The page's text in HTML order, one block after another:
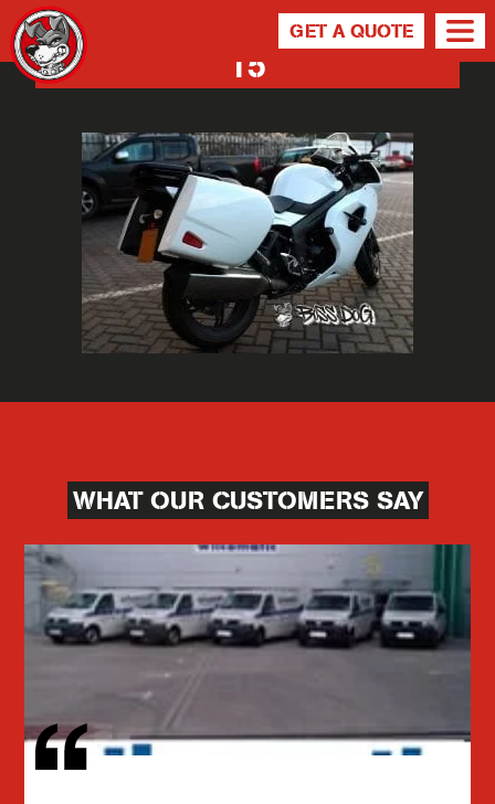
GET A QUOTE
15
WHAT OUR CUSTOMERS SAY